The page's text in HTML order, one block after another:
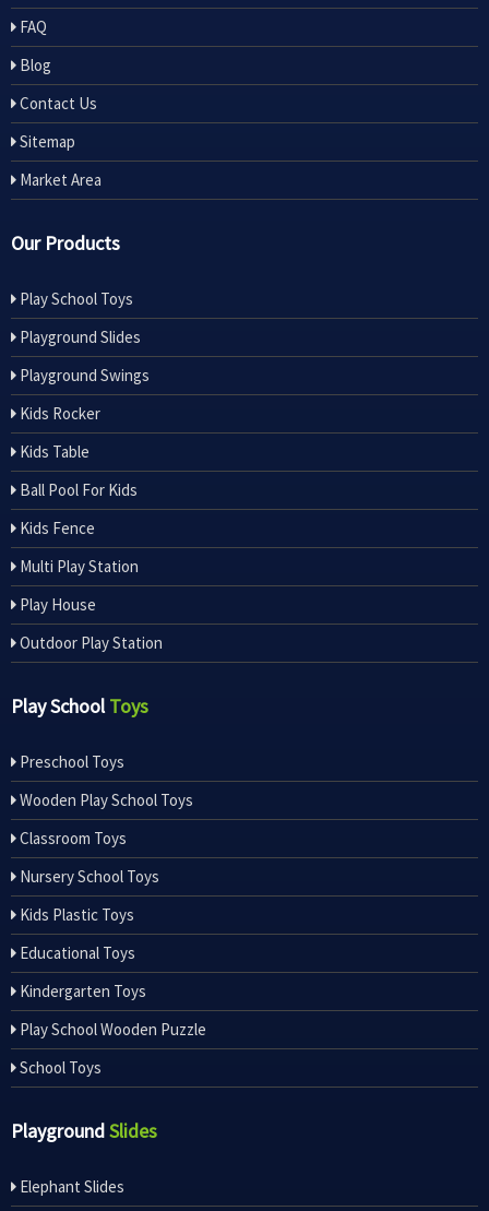
FAQ
Blog
Contact Us
Sitemap
Market Area
Our Products
Play School Toys
Playground Slides
Playground Swings
Kids Rocker
Kids Table
Ball Pool For Kids
Kids Fence
Multi Play Station
Play House
Outdoor Play Station
Play SchoolToys
Preschool Toys
Wooden Play School Toys
Classroom Toys
Nursery School Toys
Kids Plastic Toys
Educational Toys
Kindergarten Toys
Play School Wooden Puzzle
School Toys
PlaygroundSlides
Elephant Slides